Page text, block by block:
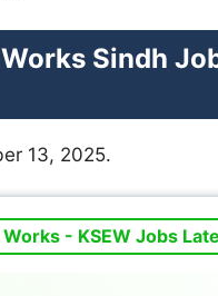
Sindh
13, 2025.
- KSEW Jobs